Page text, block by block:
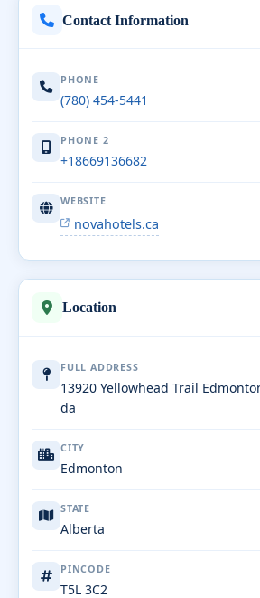
Contact Information
PHONE
(780) 454-5441
PHONE 2
+18669136682
WEBSITE
novahotels.ca
Location
FULL ADDRESS
13920 Yellowhead Trail
da
CITY
Edmonton
STATE
Alberta
PINCODE
T5L 3C2